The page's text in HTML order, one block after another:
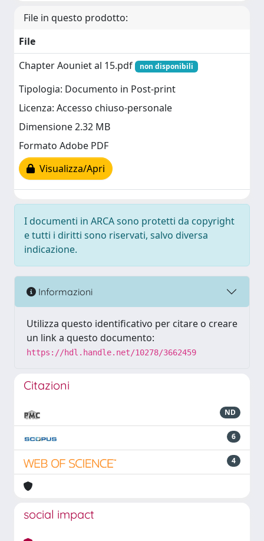
File in questo prodotto:
File
Chapter Aouniet al 15.pdf
non disponibili
Tipologia: Documento in Post-print
Licenza: Accesso chiuso-personale
Dimensione 2.32 MB
Formato Adobe PDF
Visualizza/Apri
I documenti in ARCA sono protetti da copyright
e tutti i diritti sono riservati, salvo diversa
indicazione.
Informazioni
Utilizza questo identificativo per citare o creare
un link a questo documento:
https://hdl.handle.net/10278/3662459
Citazioni
ND
6
4
social impact